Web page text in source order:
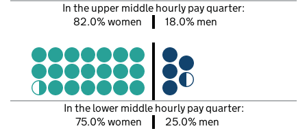
In the upper middle hourly pay quarter:
82.0% women
18.0% men
In the lower middle hourly pay quarter:
75.0% women
25.0% men